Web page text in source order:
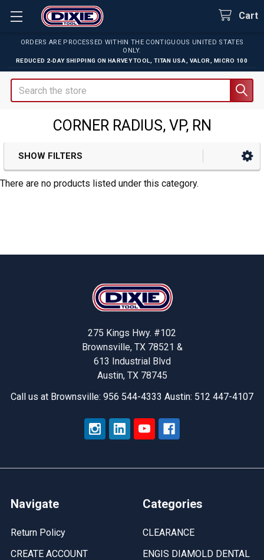
ORDERS ARE PROCESSED WITHIN THE CONTIGUOUS UNITED STATES
ONLY.
REDUCED 2-DAY SHIPPING ON HARVEY TOOL TITAN USA VALOR MICRO 100
Cart
Search
CORNER RADIUS, VP, RN
Sidebar
SHOW FILTERS
There are no products listed under this category.
275 Kings Hwy. #102
Brownsville, TX 78521 &
613 Industrial Blvd
Austin, TX 78745
Call us at Brownsville: 956 544-4333 Austin: 512 447-4107
Navigate
Return Policy
CREATE ACCOUNT
Categories
CLEARANCE
ENGIS DIAMOLD DENTAL